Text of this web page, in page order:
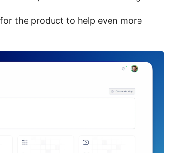
the product to help even more